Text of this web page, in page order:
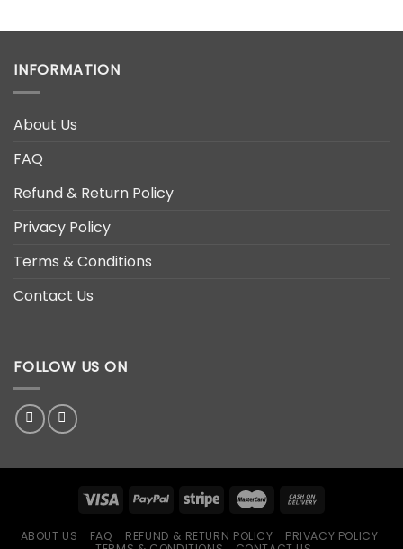
INFORMATION
About Us
FAQ
Refund & Return Policy
Privacy Policy
Terms & Conditions
Contact Us
FOLLOW US ON
ABOUT US FAQ REFUND & RETURN POLICY
PRIVACY POLICY